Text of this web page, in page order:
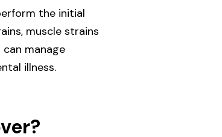
the initial
muscle strains
manage
illness.